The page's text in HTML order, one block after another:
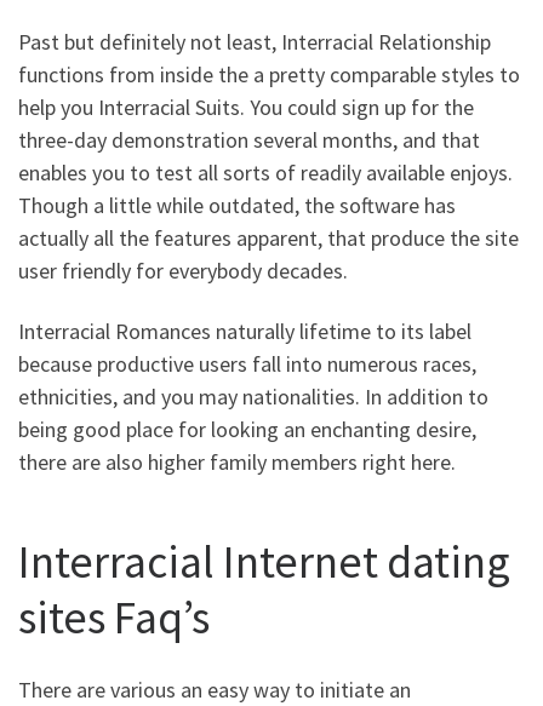
Past but definitely not least, Interracial Relationship
functions from inside the a pretty comparable styles to
help you Interracial Suits. You could sign up for the
three-day demonstration several months, and that
enables you to test all sorts of readily available enjoys.
Though a little while outdated, the software has
actually all the features apparent, that produce the site
user friendly for everybody decades.
Interracial Romances naturally lifetime to its label
because productive users fall into numerous races,
ethnicities, and you may nationalities. In addition to
being good place for looking an enchanting desire,
there are also higher family members right here.
Interracial Internet dating
sites Faq’s
There are various an easy way to initiate an